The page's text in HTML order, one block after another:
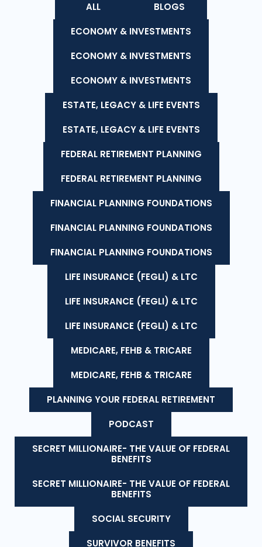
ALL
BLOGS
ECONOMY & INVESTMENTS
ECONOMY & INVESTMENTS
ECONOMY & INVESTMENTS
ESTATE, LEGACY & LIFE EVENTS
ESTATE, LEGACY & LIFE EVENTS
FEDERAL RETIREMENT PLANNING
FEDERAL RETIREMENT PLANNING
FINANCIAL PLANNING FOUNDATIONS
FINANCIAL PLANNING FOUNDATIONS
FINANCIAL PLANNING FOUNDATIONS
LIFE INSURANCE (FEGLI) & LTC
LIFE INSURANCE (FEGLI) & LTC
LIFE INSURANCE (FEGLI) & LTC
MEDICARE, FEHB & TRICARE
MEDICARE, FEHB & TRICARE
PLANNING YOUR FEDERAL RETIREMENT
PODCAST
SECRET MILLIONAIRE- THE VALUE OF FEDERAL
BENEFITS
SECRET MILLIONAIRE- THE VALUE OF FEDERAL
BENEFITS
SOCIAL SECURITY
SURVIVOR BENEFITS